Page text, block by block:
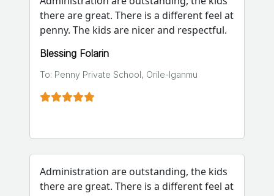
there are great. There is a different feel at
penny. The kids are nicer and respectful.
Blessing Folarin
To: Penny Private School, Orile-Iganmu
Administration are outstanding, the kids
there are great. There is a different feel at